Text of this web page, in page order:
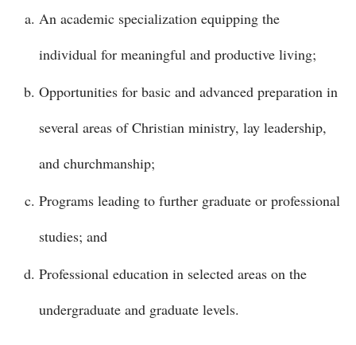
An academic specialization equipping the
individual for meaningful and productive living;
Opportunities for basic and advanced preparation in
several areas of Christian ministry, lay leadership,
and churchmanship;
Programs leading to further graduate or professional
studies; and
Professional education in selected areas on the
undergraduate and graduate levels.